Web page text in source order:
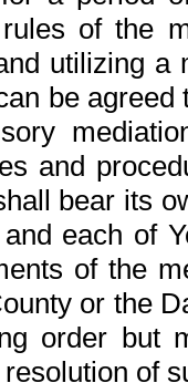
of the
utilizing a
be
and
bear its
each of
of the
or the
order but
of